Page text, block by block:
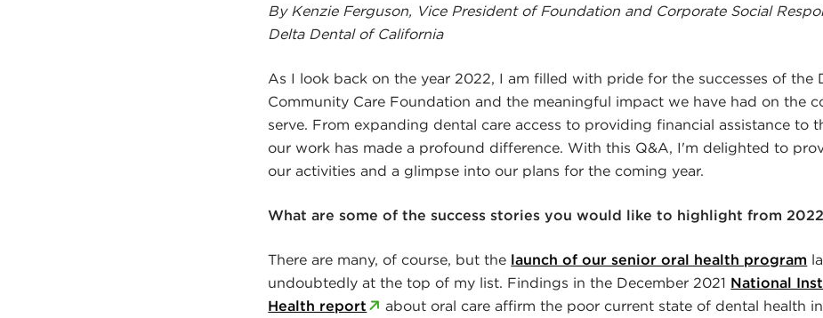
By Kenzie Ferguson, Vice President of Foundation and Corporate Social
Delta Dental of California
As I look back on the year 2022, I am filled with pride for the successes of the
Community Care Foundation and the meaningful impact we have had on the
serve. From expanding dental care access to providing financial assistance to
our work has made a profound difference. With this Q&A, I'm delighted to
our activities and a glimpse into our plans for the coming year.
What are some of the success stories you would like to highlight from
There are many, of course, but the launch of our senior oral health program
undoubtedly at the top of my list. Findings in the December 2021 National
Health report
about oral care affirm the poor current state of dental health